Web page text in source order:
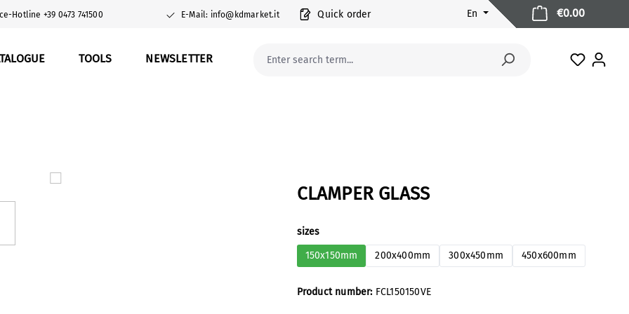
Hotline +39 0473 741500 E-Mail: info@kdmarket.it Quick order En
TOOLS NEWSLETTER You
€0.00
CLAMPER GLASS
Product number: FCL150150VE
Select
sizes
150x150mm
200x400mm 300x450mm 450x600mm